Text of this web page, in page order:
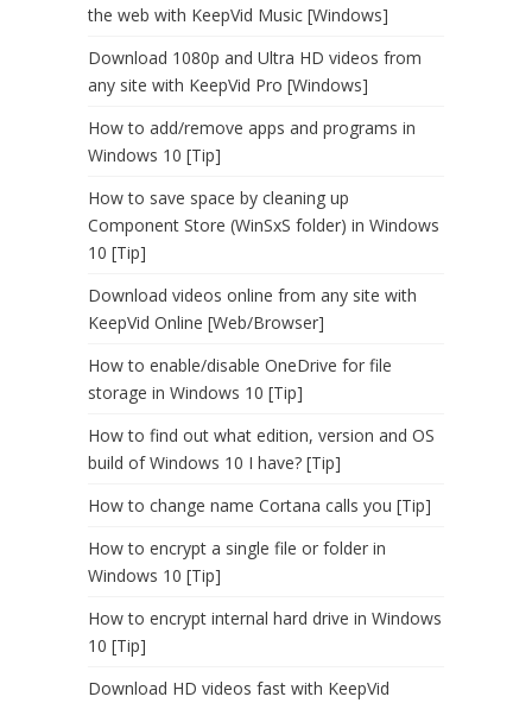
the web with KeepVid Music [Windows]
Download 1080p and Ultra HD videos from
any site with KeepVid Pro [Windows]
How to add/remove apps and programs in
Windows 10 [Tip]
How to save space by cleaning up
Component Store (WinSxS folder) in Windows
10 [Tip]
Download videos online from any site with
KeepVid Online [Web/Browser]
How to enable/disable OneDrive for file
storage in Windows 10 [Tip]
How to find out what edition, version and OS
build of Windows 10 I have? [Tip]
How to change name Cortana calls you [Tip]
How to encrypt a single file or folder in
Windows 10 [Tip]
How to encrypt internal hard drive in Windows
10 [Tip]
Download HD videos fast with KeepVid